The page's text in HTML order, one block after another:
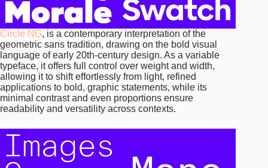
Circle NG, is a contemporary interpretation of the
geometric sans tradition, drawing on the bold visual
language of early 20th-century design. As a variable
typeface, it offers full control over weight and width,
allowing it to shift effortlessly from light, refined
applications to bold, graphic statements, while its
minimal contrast and even proportions ensure
readability and versatility across contexts.